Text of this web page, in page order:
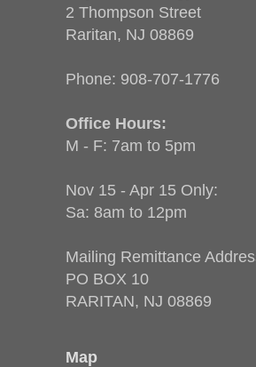
2 Thompson Street
Raritan, NJ 08869
Phone: 908-707-1776
Office Hours:
M - F: 7am to 5pm
Nov 15 - Apr 15 Only:
Sa: 8am to 12pm
Mailing Remittance
PO BOX 10
RARITAN, NJ 08869
Map